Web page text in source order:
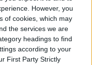
However, you
of cookies, which may
the services we are
headings to find
according to your
First Party Strictly
MCT Wellness